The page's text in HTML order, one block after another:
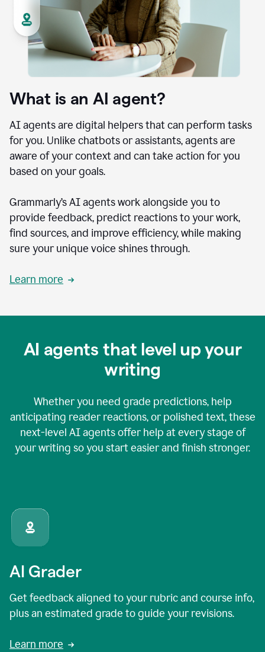
What is an AI agent?
AI agents are digital helpers that can perform tasks
for you. Unlike chatbots or assistants, agents are
aware of your context and can take action for you
based on your goals.
Grammarly’s AI agents work alongside you to
provide feedback, predict reactions to your work,
find sources, and improve efficiency, while making
sure your unique voice shines through.
Learn more
AI agents that level up your
writing
Whether you need grade predictions, help
anticipating reader reactions, or polished text, these
next-level AI agents offer help at every stage of
your writing so you start easier and finish stronger.
AI Grader
Get feedback aligned to your rubric and course info,
plus an estimated grade to guide your revisions.
Learn more